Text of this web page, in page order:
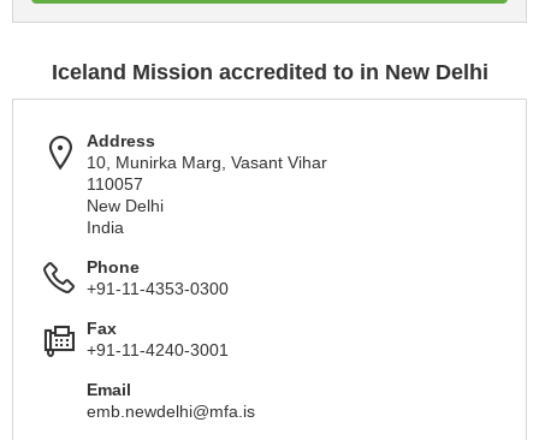
Iceland Mission accredited to in New Delhi
Address
10, Munirka Marg, Vasant Vihar
110057
New Delhi
India
Phone
+91-11-4353-0300
Fax
+91-11-4240-3001
Email
emb.newdelhi@mfa.is